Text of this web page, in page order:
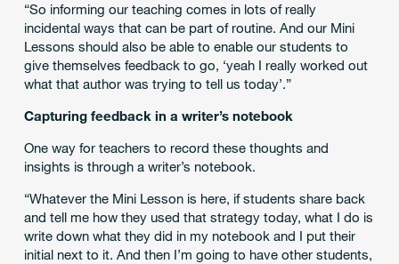
“So informing our teaching comes in lots of really
incidental ways that can be part of routine. And our Mini
Lessons should also be able to enable our students to
give themselves feedback to go, ‘yeah I really worked out
what that author was trying to tell us today’.”
Capturing feedback in a writer’s notebook
One way for teachers to record these thoughts and
insights is through a writer’s notebook.
“Whatever the Mini Lesson is here, if students share back
and tell me how they used that strategy today, what I do is
write down what they did in my notebook and I put their
initial next to it. And then I’m going to have other students,